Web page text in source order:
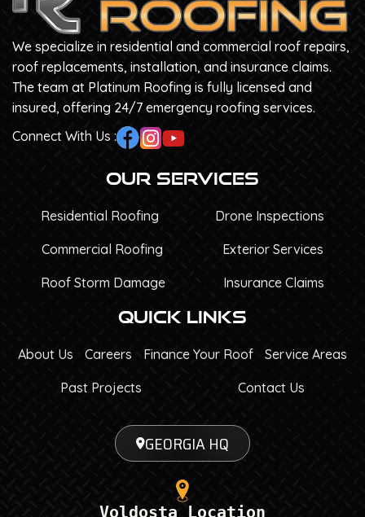
We specialize in residential and commercial roof repairs,
roof replacements, installation, and insurance claims.
The team at Platinum Roofing is fully licensed and
insured, offering 24/7 emergency roofing services.
Connect With Us :
Our Services
Residential Roofing Drone Inspections
Commercial Roofing Exterior Services
Roof Storm Damage Insurance Claims
Quick Links
About Us Careers Finance Your Roof Service Areas
Past Projects Contact Us
GEORGIA HQ
Voldosta Location